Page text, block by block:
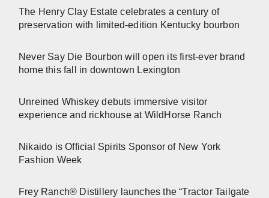
The Henry Clay Estate celebrates a century of
preservation with limited-edition Kentucky bourbon
Never Say Die Bourbon will open its first-ever brand
home this fall in downtown Lexington
Unreined Whiskey debuts immersive visitor
experience and rickhouse at WildHorse Ranch
Nikaido is Official Spirits Sponsor of New York
Fashion Week
Frey Ranch® Distillery launches the “Tractor Tailgate